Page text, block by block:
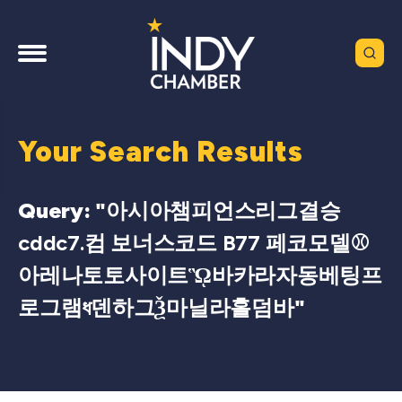
Your Search Results
Query: "아시아챔피언스리그결승
cddc7.컴 보너스코드 B77 페코모델⚾
아레나토토사이트ᾫ바카라자동베팅프
로그램ধ덴하그Ѯ마닐라홀덤바"